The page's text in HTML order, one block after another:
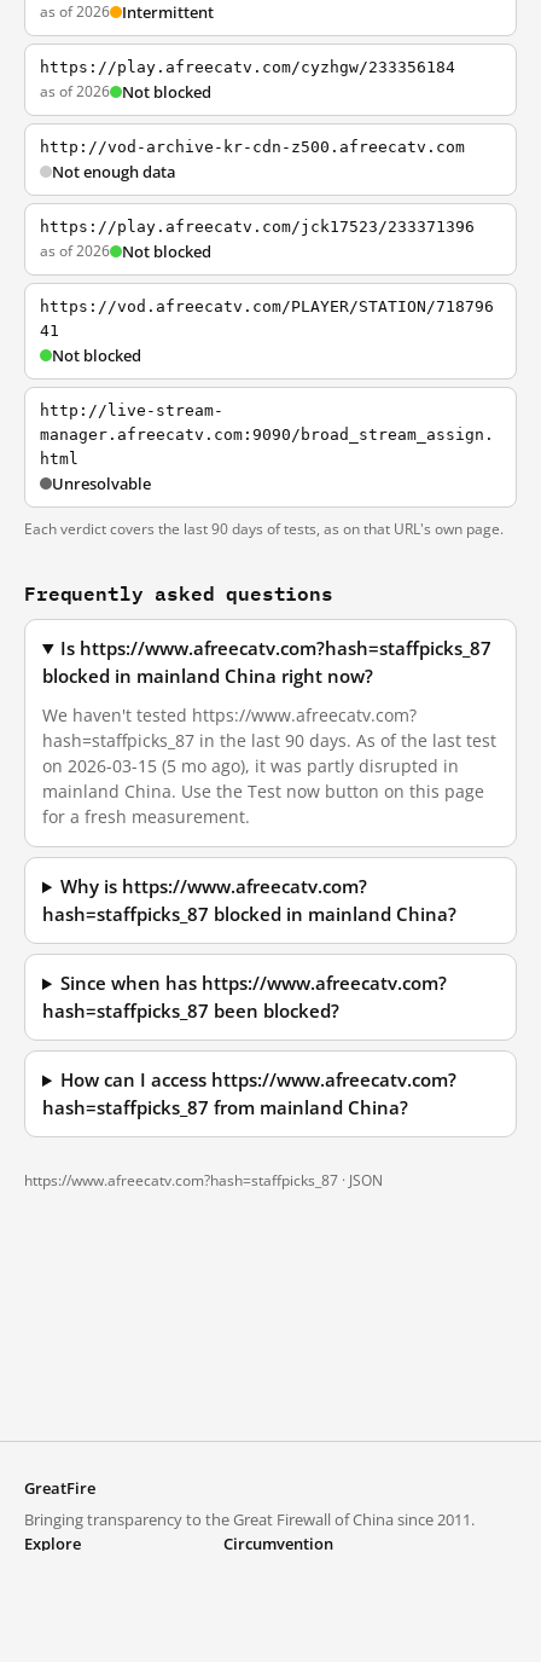
as of 2026 Intermittent
https://play.afreecatv.com/cyzhgw/233356184
as of 2026 Not blocked
http://vod-archive-kr-cdn-z500.afreecatv.com
Not enough data
https://play.afreecatv.com/jck17523/233371396
as of 2026 Not blocked
https://vod.afreecatv.com/PLAYER/STATION/718796
41
Not blocked
http://live-stream-
manager.afreecatv.com:9090/broad_stream_assign.
html
Unresolvable
Each verdict covers the last 90 days of tests, as on that URL's own page.
Frequently asked questions
Is https://www.afreecatv.com?hash=staffpicks_87
blocked in mainland China right now?
We haven't tested https://www.afreecatv.com?
hash=staffpicks_87 in the last 90 days. As of the last test
on 2026-03-15 (5 mo ago), it was partly disrupted in
mainland China. Use the Test now button on this page
for a fresh measurement.
Why is https://www.afreecatv.com?
hash=staffpicks_87 blocked in mainland China?
Since when has https://www.afreecatv.com?
hash=staffpicks_87 been blocked?
How can I access https://www.afreecatv.com?
hash=staffpicks_87 from mainland China?
https://www.afreecatv.com?hash=staffpicks_87 · JSON
GreatFire
Bringing transparency to the Great Firewall of China since 2011.
Explore
Circumvention